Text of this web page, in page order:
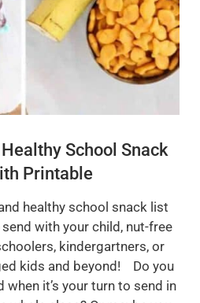
School Snack
Printable
healthy school snack list
with your child, nut-free
kindergartners, or
kids and beyond! Do you
when it’s your turn to send in